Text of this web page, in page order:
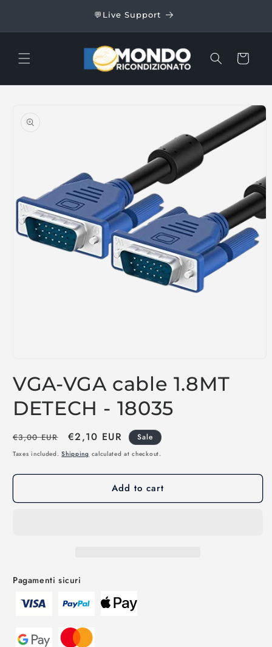
💬Live Support
Cart
information
1
in
VGA-VGA cable 1.8MT
DETECH - 18035
Regular
price
€3,00 EUR
Sale
price
€2,10 EUR Sale
Taxes included.Shipping calculated at checkout.
Add to cart
Pagamenti sicuri